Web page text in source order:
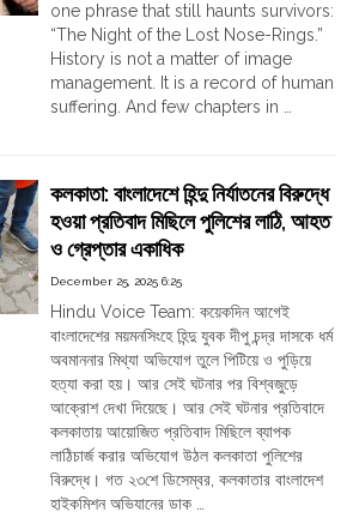
threatens
her
with
severe
consequences"
one phrase that still haunts survivors:
“The Night of the Lost Nose-Rings.”
History is not a matter of image
management. It is a record of human
suffering. And few chapters in …
the
Lost
Nose-
Pogroms
That
Defined
Khaleda
Zia’s
Bangladesh
and
Why
Her
কলকাতা: বাংলাদেশে হিন্দু নির্যাতনের বিরুদ্ধে
হওয়া প্রতিবাদ মিছিলে পুলিশের লাঠি, আহত
ও গ্রেপ্তার একাধিক
December 25, 2025 6:25
Hindu Voice Team: কয়েকদিন আগেই
বাংলাদেশের ময়মনসিংহে হিন্দু যুবক দীপু চন্দ্র দাসকে ধর্ম
অবমাননার মিথ্যা অভিযোগ তুলে পিটিয়ে ও পুড়িয়ে
হত্যা করা হয়। আর সেই ঘটনার পর বিশ্বজুড়ে
আক্রোশ দেখা দিয়েছে। আর সেই ঘটনার প্রতিবাদে
কলকাতায় আয়োজিত প্রতিবাদ মিছিলে ব্যাপক
লাঠিচার্জ করার অভিযোগ উঠল কলকাতা পুলিশের
বিরুদ্ধে। গত ২৩শে ডিসেম্বর, কলকাতার বাংলাদেশ
হাইকমিশন অভিযানের ডাক …